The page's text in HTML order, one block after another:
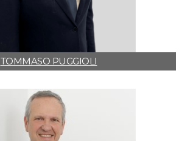
TOMMASO PUGGIOLI